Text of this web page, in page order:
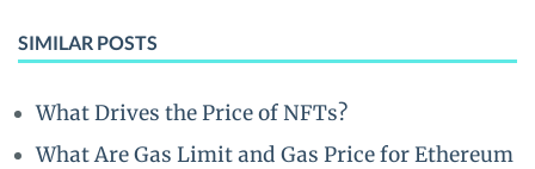
SIMILAR POSTS
What Drives the Price of NFTs?
What Are Gas Limit and Gas Price for Ethereum